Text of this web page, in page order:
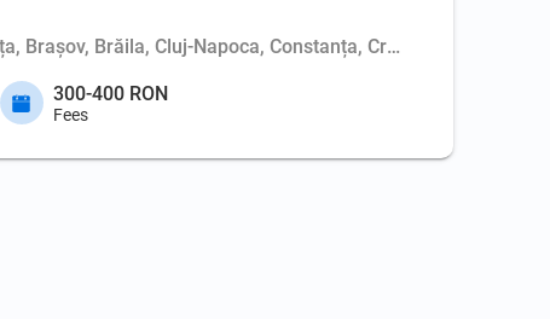
Brașov, Brăila, Cluj-Napoca, Constanța, Craiova, Deva,
300-400 RON
Fees